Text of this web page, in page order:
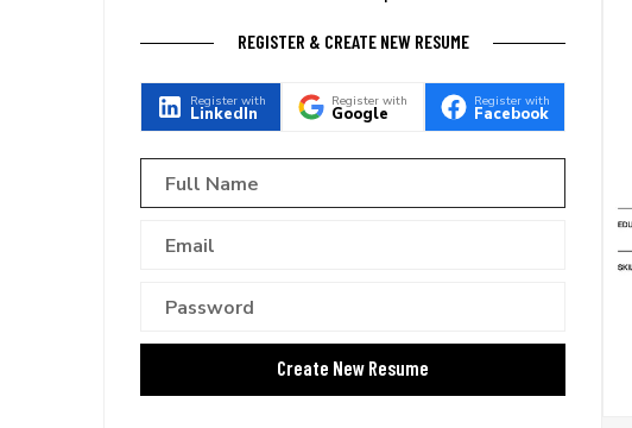
REGISTER & CREATE NEW RESUME
Register with
LinkedIn
Register with
Google
Register with
Facebook